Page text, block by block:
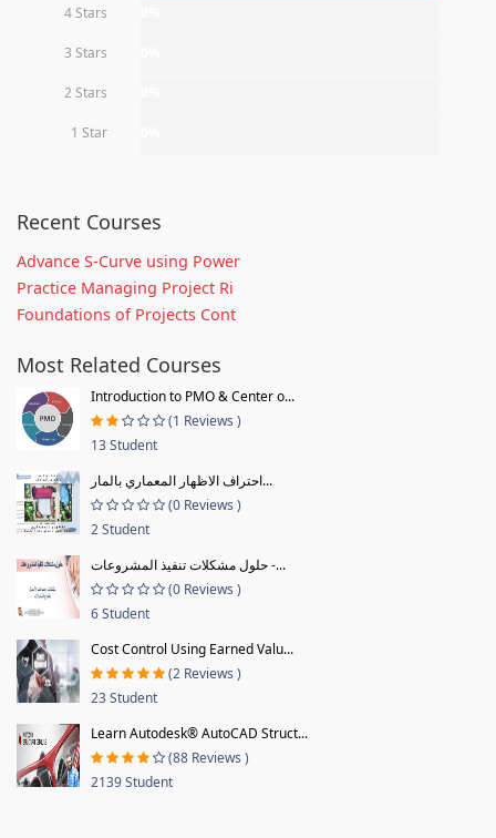
4 Stars
3 Stars
2 Stars
1 Star
Recent Courses
Advance S-Curve using Power
Practice Managing Project Ri
Foundations of Projects Cont
Most Related Courses
Introduction to PMO & Center o...
(1 Reviews )
13 Student
احتراف الاظهار المعماري بالمار...
(0 Reviews )
2 Student
حلول مشكلات تنفيذ المشروعات -...
(0 Reviews )
6 Student
Cost Control Using Earned Valu...
(2 Reviews )
23 Student
Learn Autodesk® AutoCAD Struct...
(88 Reviews )
2139 Student